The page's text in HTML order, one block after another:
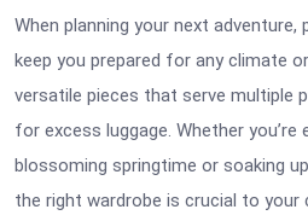
When planning your next adventure,
keep you prepared for any climate
versatile pieces that serve multiple
for excess luggage. Whether you’re
blossoming springtime or soaking
the right wardrobe is crucial to